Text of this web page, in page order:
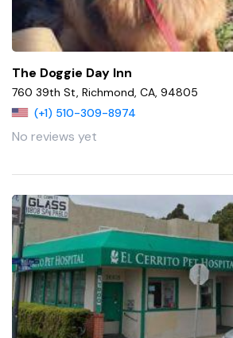
The Doggie Day Inn
760 39th St, Richmond, CA, 94805
(+1) 510-309-8974
No reviews yet